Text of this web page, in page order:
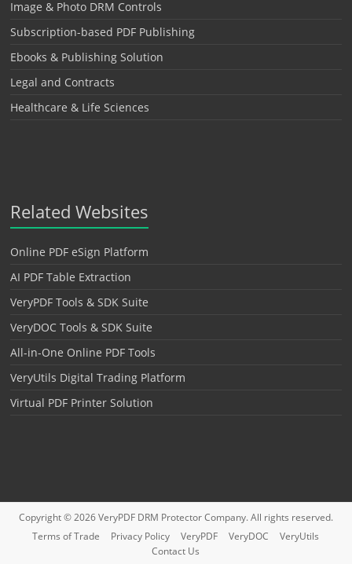
Image & Photo DRM Controls
Subscription-based PDF Publishing
Ebooks & Publishing Solution
Legal and Contracts
Healthcare & Life Sciences
Related Websites
Online PDF eSign Platform
AI PDF Table Extraction
VeryPDF Tools & SDK Suite
VeryDOC Tools & SDK Suite
All-in-One Online PDF Tools
VeryUtils Digital Trading Platform
Virtual PDF Printer Solution
Copyright © 2026VeryPDF DRM ProtectorCompany. All rights reserved.
Terms of Trade
Privacy Policy VeryPDF VeryDOC
VeryUtils
Contact Us